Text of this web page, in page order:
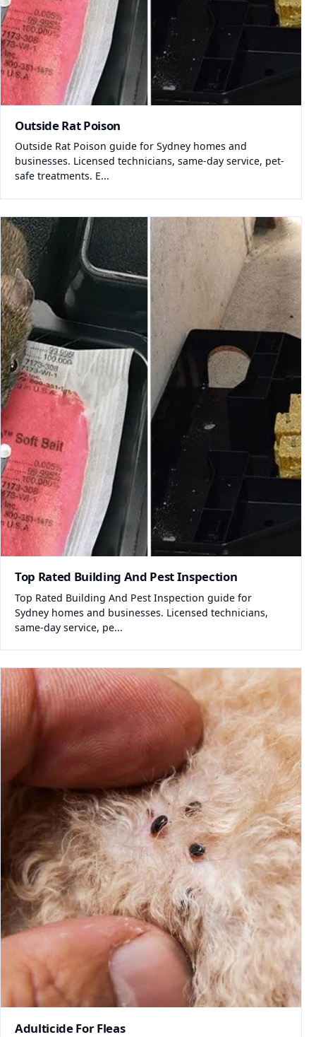
Outside Rat Poison
Outside Rat Poison guide for Sydney homes and
businesses. Licensed technicians, same-day service, pet-
safe treatments. E...
Top Rated Building And Pest Inspection
Top Rated Building And Pest Inspection guide for
Sydney homes and businesses. Licensed technicians,
same-day service, pe...
Adulticide For Fleas